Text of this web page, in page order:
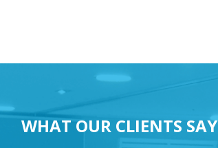
WHAT OUR CLIENTS SAY